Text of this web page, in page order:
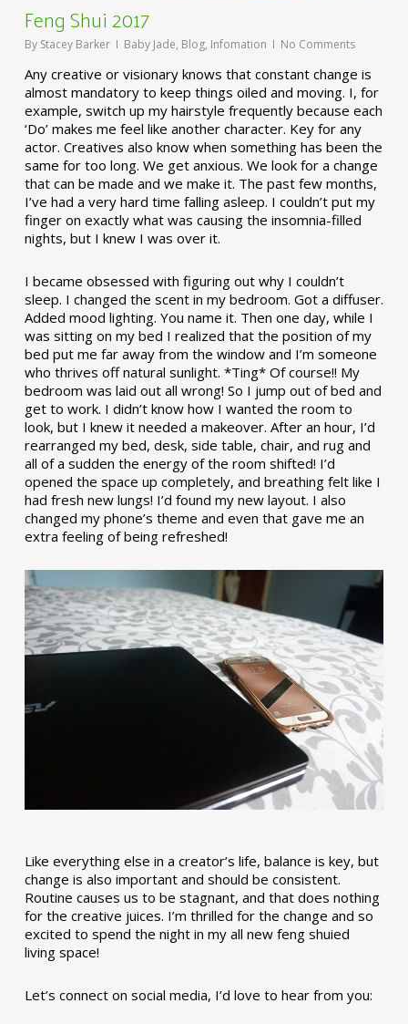
Feng Shui 2017
By Stacey Barker Baby Jade, Blog, Infomation No Comments
Any creative or visionary knows that constant change is
almost mandatory to keep things oiled and moving. I, for
example, switch up my hairstyle frequently because each
‘Do’ makes me feel like another character. Key for any
actor. Creatives also know when something has been the
same for too long. We get anxious. We look for a change
that can be made and we make it. The past few months,
I’ve had a very hard time falling asleep. I couldn’t put my
finger on exactly what was causing the insomnia-filled
nights, but I knew I was over it.
I became obsessed with figuring out why I couldn’t
sleep. I changed the scent in my bedroom. Got a diffuser.
Added mood lighting. You name it. Then one day, while I
was sitting on my bed I realized that the position of my
bed put me far away from the window and I’m someone
who thrives off natural sunlight. *Ting* Of course!! My
bedroom was laid out all wrong! So I jump out of bed and
get to work. I didn’t know how I wanted the room to
look, but I knew it needed a makeover. After an hour, I’d
rearranged my bed, desk, side table, chair, and rug and
all of a sudden the energy of the room shifted! I’d
opened the space up completely, and breathing felt like I
had fresh new lungs! I’d found my new layout. I also
changed my phone’s theme and even that gave me an
extra feeling of being refreshed!
Like everything else in a creator’s life, balance is key, but
change is also important and should be consistent.
Routine causes us to be stagnant, and that does nothing
for the creative juices. I’m thrilled for the change and so
excited to spend the night in my all new feng shuied
living space!
Let’s connect on social media, I’d love to hear from you: